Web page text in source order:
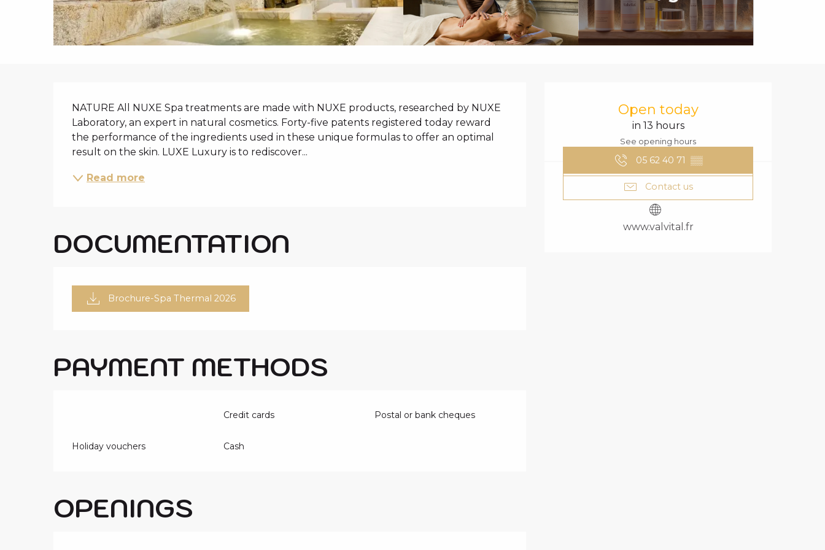
OPENING
Open today
in 13 hours
See opening hours
05 62 40 71 ▒▒
Contact us
www.valvital.fr
DESCRIPTION
NATURE All NUXE Spa treatments are made with NUXE products, researched by NUXE
Laboratory, an expert in natural cosmetics. Forty-five patents registered today reward
the performance of the ingredients used in these unique formulas to offer an optimal
result on the skin. LUXE Luxury is to rediscover...
Read more
DOCUMENTATION
Brochure-Spa Thermal 2026
PAYMENT METHODS
Credit cards Postal or bank cheques
Holiday vouchers Cash
OPENINGS